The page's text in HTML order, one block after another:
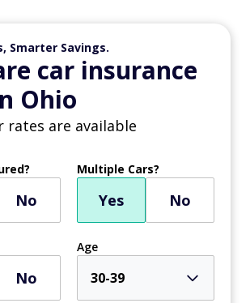
Smarter Savings.
car insurance
Ohio
rates are available
No
Multiple Cars?
Yes No
No
Age
30-39